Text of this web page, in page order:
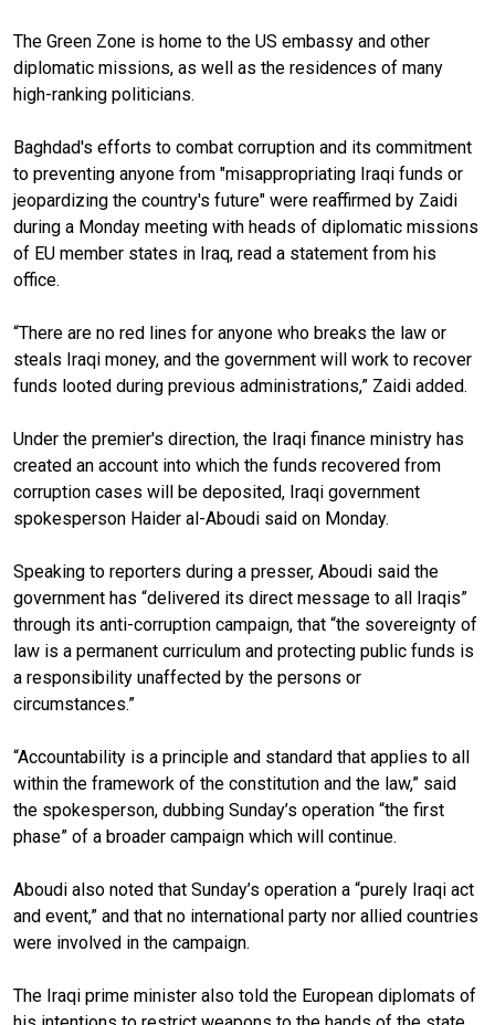
The Green Zone is home to the US embassy and other
diplomatic missions, as well as the residences of many
high-ranking politicians.
Baghdad's efforts to combat corruption and its commitment
to preventing anyone from "misappropriating Iraqi funds or
jeopardizing the country's future" were reaffirmed by Zaidi
during a Monday meeting with heads of diplomatic missions
of EU member states in Iraq, read a statement from his
office.
“There are no red lines for anyone who breaks the law or
steals Iraqi money, and the government will work to recover
funds looted during previous administrations,” Zaidi added.
Under the premier's direction, the Iraqi finance ministry has
created an account into which the funds recovered from
corruption cases will be deposited, Iraqi government
spokesperson Haider al-Aboudi said on Monday.
Speaking to reporters during a presser, Aboudi said the
government has “delivered its direct message to all Iraqis”
through its anti-corruption campaign, that “the sovereignty of
law is a permanent curriculum and protecting public funds is
a responsibility unaffected by the persons or
circumstances.”
“Accountability is a principle and standard that applies to all
within the framework of the constitution and the law,” said
the spokesperson, dubbing Sunday’s operation “the first
phase” of a broader campaign which will continue.
Aboudi also noted that Sunday’s operation a “purely Iraqi act
and event,” and that no international party nor allied countries
were involved in the campaign.
The Iraqi prime minister also told the European diplomats of